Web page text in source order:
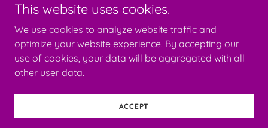
Powered by
OUR CALENDAR
This website uses cookies.
We use cookies to analyze website traffic and
optimize your website experience. By accepting our
use of cookies, your data will be aggregated with all
other user data.
ACCEPT